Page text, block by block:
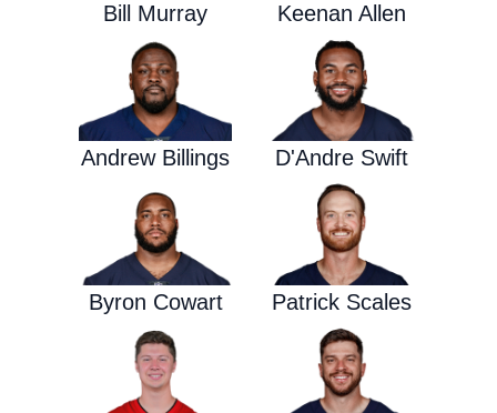
Bill Murray Keenan Allen
Andrew Billings D'Andre Swift
Byron Cowart Patrick Scales